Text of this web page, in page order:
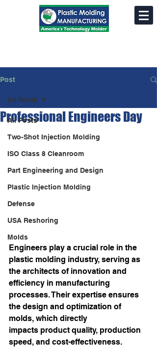
Post
All Posts
Two-Shot Injection Molding
ISO Class 8 Cleanroom
Part Engineering and Design
Plastic Injection Molding
Defense
USA Reshoring
Molds
All Posts
Professional Engineers Day
Engineers play a crucial role in the
plastic molding industry, serving as
the architects of innovation and
efficiency in manufacturing
processes. Their expertise ensures
the design and optimization of
molds, which directly
impacts product quality, production
speed, and cost-effectiveness.